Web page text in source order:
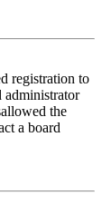
registration to
administrator
the
a board